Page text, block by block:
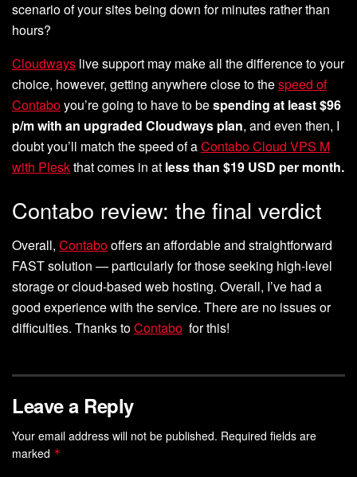
scenario of your sites being down for minutes rather than
hours?
Cloudways live support may make all the difference to your
choice, however, getting anywhere close to thespeed of
Contaboyou’re going to have to bespending at least $96
p/m with an upgraded Cloudways plan, and even then, I
doubt you’ll match the speed of aContabo Cloud VPS M
with Pleskthat comes in at less than $19 USD per month.
Contabo review: the final verdict
Overall, Contabooffers an affordable and straightforward
FAST solution — particularly for those seeking high-level
storage or cloud-based web hosting. Overall, I’ve had a
good experience with the service. There are no issues or
difficulties. Thanks toContabo for this!
Leave a Reply
Your email address will not be published. Required fields are
marked *